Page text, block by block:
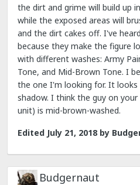
the dirt and grime will build up
while the exposed areas will
and the dirt cakes off. I've
because they make the figure
with different washes: Army
Tone, and Mid-Brown Tone. I
the one I'm looking for. It looks
shadow. I think the guy on
unit) is mid-brown-washed.
Edited July 21, 2018 by
Budgernaut